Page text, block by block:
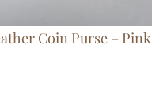
Coin Purse – Pink